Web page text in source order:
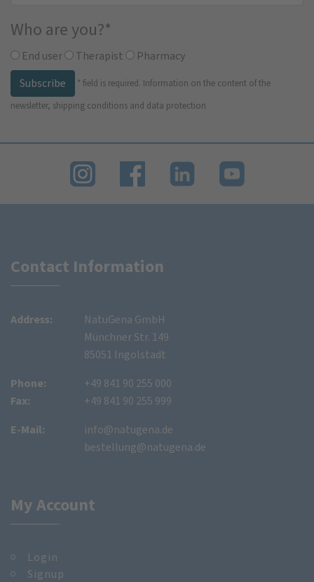
Who are you?*
End user Therapist
Pharmacy
Subscribe
* field is required. Information on the content of the
newsletter, shipping conditions and data protection
Contact Information
Address:
NatuGena GmbH
Münchner Str. 149
85051 Ingolstadt
Phone:
Fax:
+49 841 90 255 000
+49 841 90 255 999
E-Mail:
info@natugena.de
bestellung@natugena.de
My Account
Login
Signup